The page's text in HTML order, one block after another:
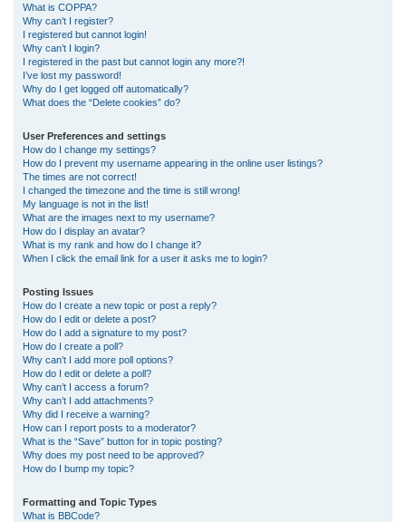
What is COPPA?
Why can’t I register?
I registered but cannot login!
Why can’t I login?
I registered in the past but cannot login any more?!
I’ve lost my password!
Why do I get logged off automatically?
What does the “Delete cookies” do?
User Preferences and settings
How do I change my settings?
How do I prevent my username appearing in the online user listings?
The times are not correct!
I changed the timezone and the time is still wrong!
My language is not in the list!
What are the images next to my username?
How do I display an avatar?
What is my rank and how do I change it?
When I click the email link for a user it asks me to login?
Posting Issues
How do I create a new topic or post a reply?
How do I edit or delete a post?
How do I add a signature to my post?
How do I create a poll?
Why can’t I add more poll options?
How do I edit or delete a poll?
Why can’t I access a forum?
Why can’t I add attachments?
Why did I receive a warning?
How can I report posts to a moderator?
What is the “Save” button for in topic posting?
Why does my post need to be approved?
How do I bump my topic?
Formatting and Topic Types
What is BBCode?